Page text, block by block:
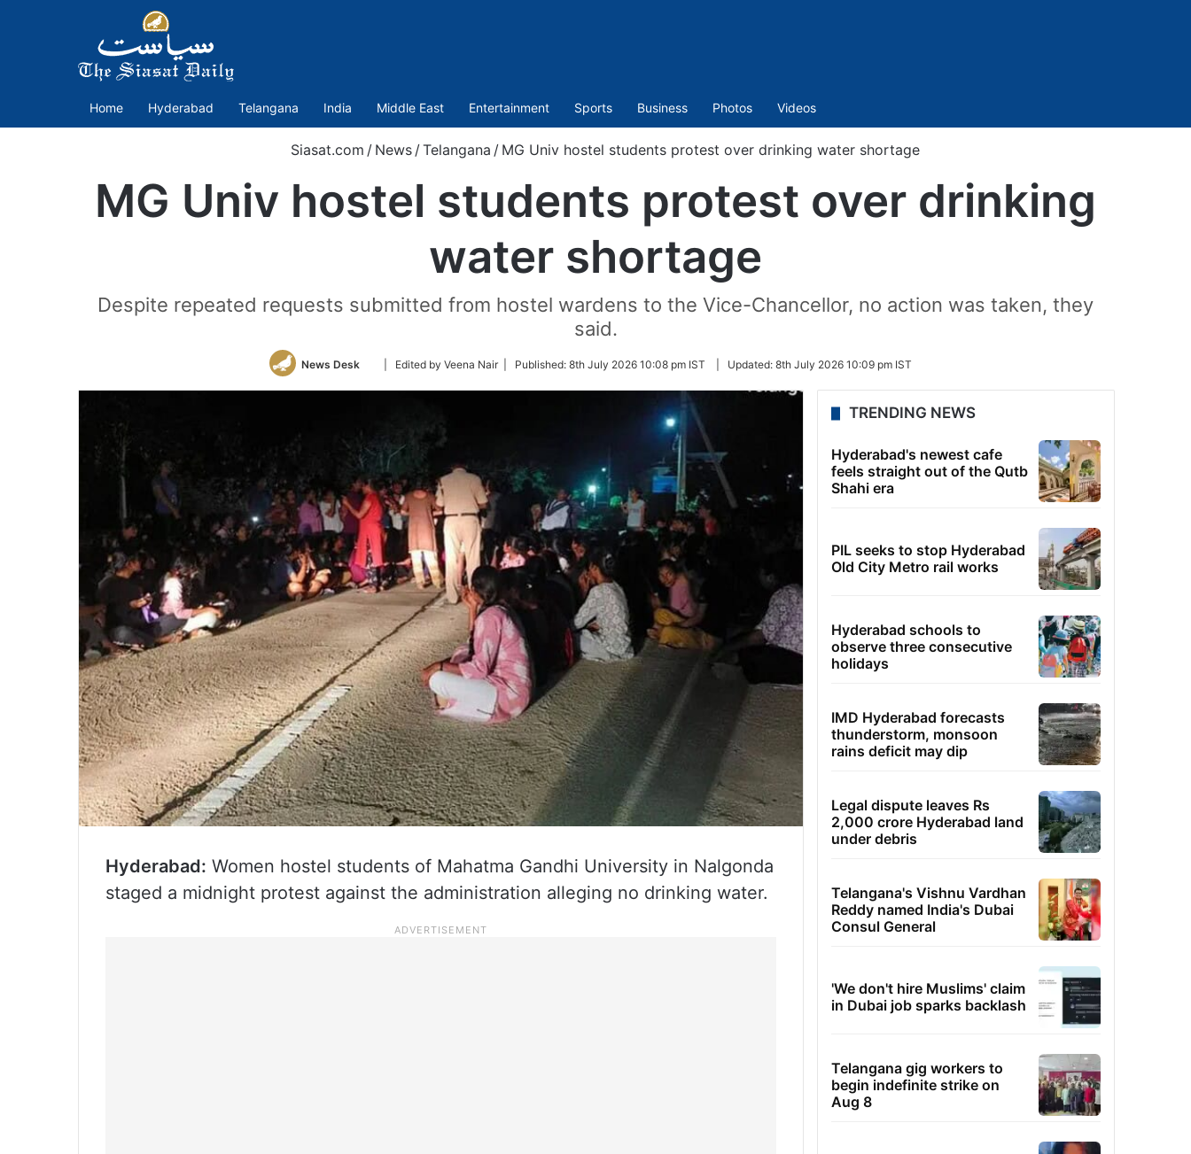
Home Hyderabad Telangana India Middle East Entertainment Sports Business Photos Videos
Siasat.com / News / Telangana / MG Univ hostel students protest over drinking water shortage
MG Univ hostel students protest over drinking
water shortage
Despite repeated requests submitted from hostel wardens to the Vice-Chancellor, no action was taken, they
said.
News Desk
Follow
Twitter
| Edited by Veena Nair | Published: 8th July 2026 10:08 pm IST Updated: 8th July 2026 10:09 pm IST
Hyderabad: Women hostel students of Mahatma Gandhi University in Nalgonda
staged a midnight protest against the administration alleging no drinking water.
TRENDING NEWS
Hyderabad's newest cafe
feels straight out of the Qutb
Shahi era
PIL seeks to stop Hyderabad
Old City Metro rail works
Hyderabad schools to
observe three consecutive
holidays
IMD Hyderabad forecasts
thunderstorm, monsoon
rains deficit may dip
Legal dispute leaves Rs
2,000 crore Hyderabad land
under debris
Telangana's Vishnu Vardhan
Reddy named India's Dubai
Consul General
'We don't hire Muslims' claim
in Dubai job sparks backlash
Telangana gig workers to
begin indefinite strike on
Aug 8